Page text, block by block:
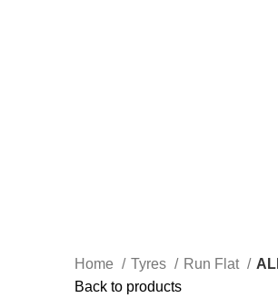
Home Tyres Run Flat
Back to products